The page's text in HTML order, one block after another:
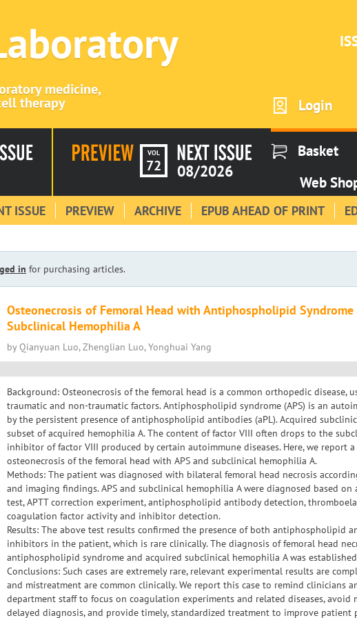
medicine,
therapy Login
VOL
72 08/2026
Basket
Web
ISSUE PREVIEW ARCHIVE EPUB AHEAD OF PRINT
in for purchasing articles.
Osteonecrosis of Femoral Head with Antiphospholipid Syndrome
Subclinical Hemophilia A
by Qianyuan Luo, Zhenglian Luo, Yonghuai Yang
Background: Osteonecrosis of the femoral head is a common orthopedic disease,
traumatic and non-traumatic factors. Antiphospholipid syndrome (APS) is an
by the persistent presence of antiphospholipid antibodies (aPL). Acquired
subset of acquired hemophilia A. The content of factor VIII often drops to the
inhibitor of factor VIII produced by certain autoimmune diseases. Here, we report a
osteonecrosis of the femoral head with APS and subclinical hemophilia A.
Methods: The patient was diagnosed with bilateral femoral head necrosis
and imaging findings. APS and subclinical hemophilia A were diagnosed based
test, APTT correction experiment, antiphospholipid antibody detection,
coagulation factor activity and inhibitor detection.
Results: The above test results confirmed the presence of both antiphospholipid
inhibitors in the patient, which is rare clinically. The diagnosis of femoral head
antiphospholipid syndrome and acquired subclinical hemophilia A was
Conclusions: Such cases are extremely rare, relevant experimental results are
and mistreatment are common clinically. We report this case to remind clinicians
department staff to focus on coagulation experiments and related diseases, avoid
delayed diagnosis, and provide timely, standardized treatment to improve patient